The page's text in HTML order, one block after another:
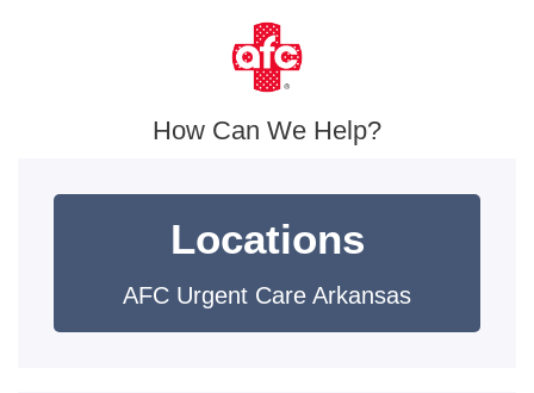
How Can We Help?
Locations
AFC Urgent Care Arkansas